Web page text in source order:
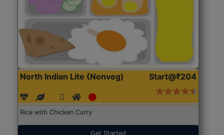
North Indian Lite (Nonveg) Start@₹204
Rice with Chicken Curry
Get Started